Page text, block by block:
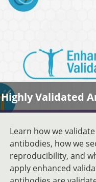
Highly Validated
Learn how we
antibodies, how we
reproducibility, and
apply enhanced